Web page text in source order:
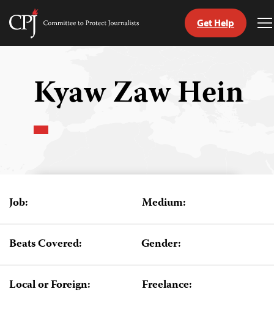
Skip
Committee
Get Help
Kyaw Zaw Hein
Job: Medium:
Beats Covered: Gender:
Local or Foreign: Freelance: